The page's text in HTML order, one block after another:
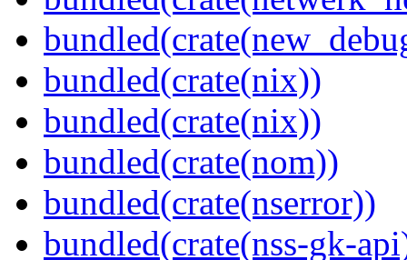
bundled(crate(nix))
bundled(crate(nix))
bundled(crate(nom))
bundled(crate(nserror))
bundled(crate(nss-gk-